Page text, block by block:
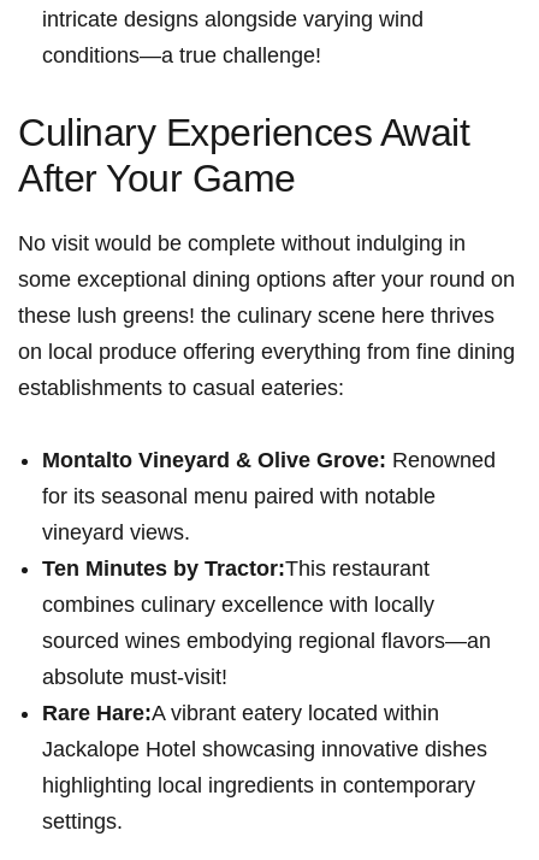
⁤intricate ​designs alongside varying wind
conditions—a true challenge!
Culinary Experiences Await
After Your ​Game
No visit would be complete without indulging in‍
some exceptional dining options‌ after your round on
these‌ lush​ greens! the culinary ​scene here thrives
⁣on local produce offering everything from fine dining
establishments to casual​ eateries:
Montalto Vineyard & Olive ​Grove: Renowned
for ‌its seasonal ‌menu paired with notable
vineyard views.
Ten Minutes by Tractor:This restaurant
‍combines culinary excellence with locally
sourced wines embodying regional flavors—an
absolute must-visit!
Rare Hare:A ⁤vibrant eatery located within
Jackalope Hotel showcasing innovative dishes
highlighting local ingredients ‍in contemporary
settings.